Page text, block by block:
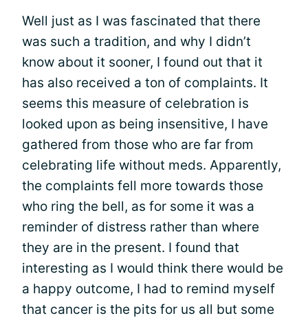
Well just as I was fascinated that there
was such a tradition, and why I didn’t
know about it sooner, I found out that it
has also received a ton of complaints. It
seems this measure of celebration is
looked upon as being insensitive, I have
gathered from those who are far from
celebrating life without meds. Apparently,
the complaints fell more towards those
who ring the bell, as for some it was a
reminder of distress rather than where
they are in the present. I found that
interesting as I would think there would be
a happy outcome, I had to remind myself
that cancer is the pits for us all but some